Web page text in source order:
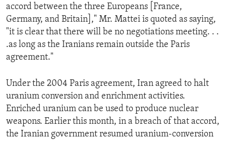
EUROPE
MIDDLE EAST
AID AND DEVELOPMENT
DEMOCRACY AND GOVERNANCE
ECONOMY AND TRADE
IDEALS AND INSTITUTIONS
FOLLOW US
accord between the three Europeans [France,
Germany, and Britain]," Mr. Mattei is quoted as saying,
"it is clear that there will be no negotiations meeting. . .
.as long as the Iranians remain outside the Paris
agreement."
Under the 2004 Paris agreement, Iran agreed to halt
uranium conversion and enrichment activities.
Enriched uranium can be used to produce nuclear
weapons. Earlier this month, in a breach of that accord,
the Iranian government resumed uranium-conversion